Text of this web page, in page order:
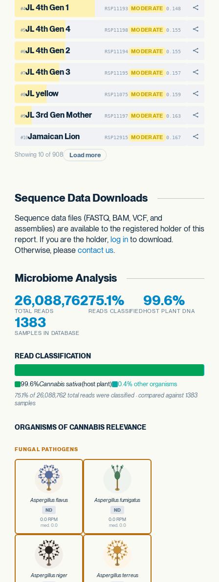
#4JL 4th Gen 1 RSP11193 MODERATE 0.148
#5JL 4th Gen 4 RSP11198 MODERATE 0.155
#6JL 4th Gen 2 RSP11194 MODERATE 0.155
#7JL 4th Gen 3 RSP11195 MODERATE 0.157
#8JL yellow RSP11075 MODERATE 0.159
#9JL 3rd Gen Mother RSP11197 MODERATE 0.163
#10Jamaican Lion RSP12915 MODERATE 0.167
Showing 10 of 908 Load more
Sequence Data Downloads
Sequence data files (FASTQ, BAM, VCF, and
assemblies) are available to the registered holder of this
report. If you are the holder, log in to download.
Otherwise, please contact us.
Microbiome Analysis
26,088,762
TOTAL READS
75.1%
READS CLASSIFIED
99.6%
HOST PLANT DNA
1383
SAMPLES IN DATABASE
READ CLASSIFICATION
99.6%Cannabis sativa(host plant) 0.4% other organisms
75.1% of 26,088,762 total reads were classified · compared against 1383
samples
ORGANISMS OF CANNABIS RELEVANCE
FUNGAL PATHOGENS
Aspergillus flavus
ND
0.0 RPM
med. 0.0
Aspergillus fumigatus
ND
0.0 RPM
med. 0.0
Aspergillus niger Aspergillus terreus